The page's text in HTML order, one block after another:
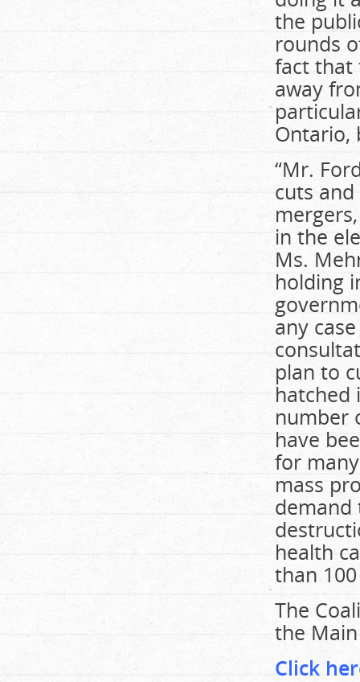
the
rounds
fact that
away
Ontario,
“Mr.
cuts
in the
Ms.
holding
any
plan to
hatched
number
have
for
mass
demand
health
than
The
the
Click